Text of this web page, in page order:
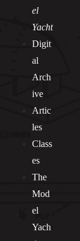
el
Yacht
Digit
al
Arch
ive
Artic
les
Class
es
The
Mod
el
Yach